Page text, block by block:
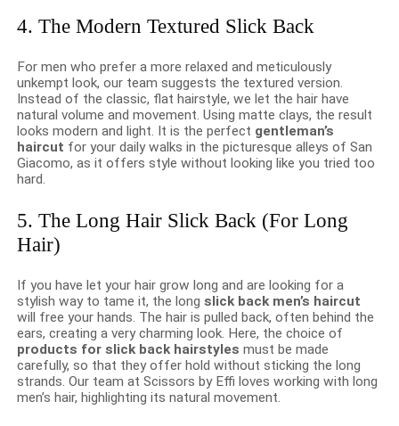
4. The Modern Textured Slick Back
For men who prefer a more relaxed and meticulously
unkempt look, our team suggests the textured version.
Instead of the classic, flat hairstyle, we let the hair have
natural volume and movement. Using matte clays, the result
looks modern and light. It is the perfect gentleman’s
haircut for your daily walks in the picturesque alleys of San
Giacomo, as it offers style without looking like you tried too
hard.
5. The Long Hair Slick Back (For Long
Hair)
If you have let your hair grow long and are looking for a
stylish way to tame it, the longslick back men’s haircut
will free your hands. The hair is pulled back, often behind the
ears, creating a very charming look. Here, the choice of
products for slick back hairstyles must be made
carefully, so that they offer hold without sticking the long
strands. Our team at Scissors by Effi loves working with long
men’s hair, highlighting its natural movement.